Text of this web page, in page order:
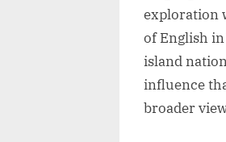
exploration
of English
island
influence
broader